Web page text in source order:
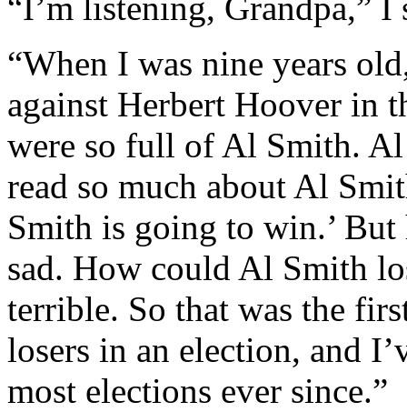
“I’m listening, Grandpa,” I
“When I was nine years
against Herbert Hoover in
were so full of Al Smith.
read so much about Al
Smith is going to win.’ But
sad. How could Al Smith
terrible. So that was the
losers in an election, and
most elections ever since.”